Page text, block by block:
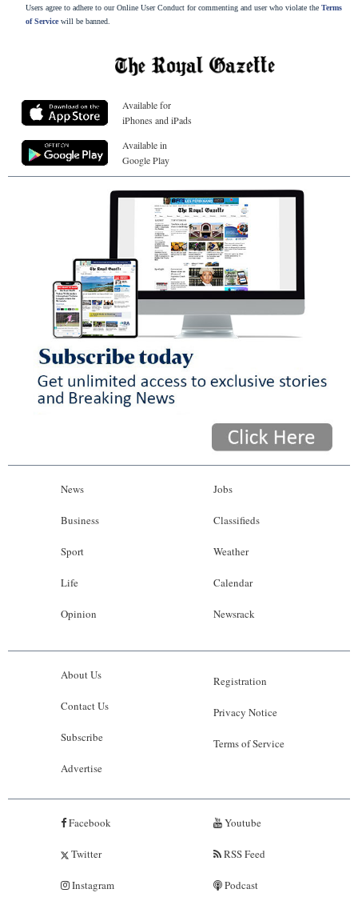
Users agree to adhere to our Online User Conduct for commenting and user who violate the Terms
of Servicewill be banned.
Available for
iPhones and iPads
Available in
Google Play
News
Business
Sport
Life
Opinion
Jobs
Classifieds
Weather
Calendar
Newsrack
About Us
Contact Us
Subscribe
Advertise
Registration
Privacy Notice
Terms of Service
Facebook
Twitter
Instagram
Youtube
RSS Feed
Podcast